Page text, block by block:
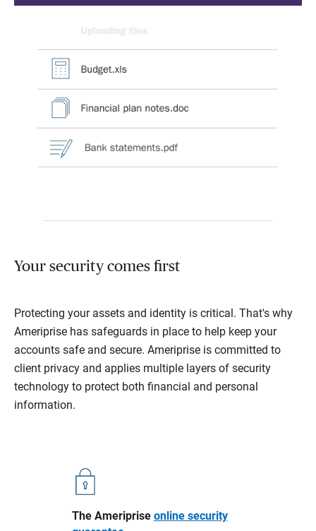
Your security comes first
Protecting your assets and identity is critical. That's why
Ameriprise has safeguards in place to help keep your
accounts safe and secure. Ameriprise is committed to
client privacy and applies multiple layers of security
technology to protect both financial and personal
information.
The Ameriprise online security